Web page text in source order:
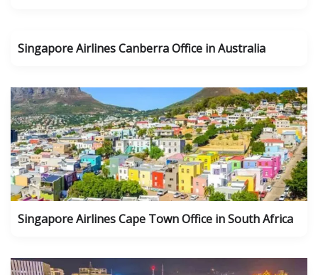
Singapore Airlines Canberra Office in Australia
Singapore Airlines Cape Town Office in South Africa